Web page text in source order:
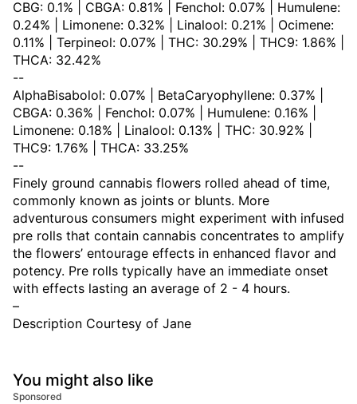
CBG: 0.1% | CBGA: 0.81% | Fenchol: 0.07% | Humulene:
0.24% | Limonene: 0.32% | Linalool: 0.21% | Ocimene:
0.11% | Terpineol: 0.07% | THC: 30.29% | THC9: 1.86% |
THCA: 32.42%
--
AlphaBisabolol: 0.07% | BetaCaryophyllene: 0.37% |
CBGA: 0.36% | Fenchol: 0.07% | Humulene: 0.16% |
Limonene: 0.18% | Linalool: 0.13% | THC: 30.92% |
THC9: 1.76% | THCA: 33.25%
--
Finely ground cannabis flowers rolled ahead of time,
commonly known as joints or blunts. More
adventurous consumers might experiment with infused
pre rolls that contain cannabis concentrates to amplify
the flowers’ entourage effects in enhanced flavor and
potency. Pre rolls typically have an immediate onset
with effects lasting an average of 2 - 4 hours.
–
Description Courtesy of Jane
You might also like
Sponsored